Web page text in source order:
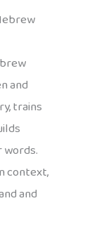
and
trains
context,
and